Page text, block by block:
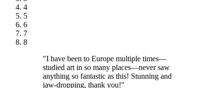
4
5
6
7
8
"I have been to Europe multiple times—
studied art in so many places—never saw
anything so fantastic as this! Stunning and
jaw-dropping, thank you!"